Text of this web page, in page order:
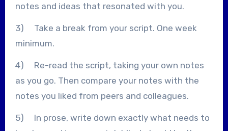
notes and ideas that resonated with you.
3) Take a break from your script. One week
minimum.
4) Re-read the script, taking your own notes
as you go. Then compare your notes with the
notes you liked from peers and colleagues.
5) In prose, write down exactly what needs to